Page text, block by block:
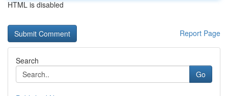
HTML is disabled
Report Page
Search
Go